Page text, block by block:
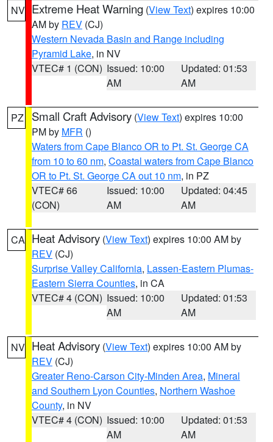
NV Extreme Heat Warning (View Text) expires 10:00
AM by REV (CJ)
Western Nevada Basin and Range including
Pyramid Lake, in NV
VTEC# 1 (CON) Issued: 10:00
AM
Updated: 01:53
AM
PZ Small Craft Advisory (View Text) expires 10:00
PM by MFR ()
Waters from Cape Blanco OR to Pt. St. George CA
from 10 to 60 nm, Coastal waters from Cape Blanco
OR to Pt. St. George CA out 10 nm, in PZ
VTEC# 66
(CON)
Issued: 10:00
AM
Updated: 04:45
AM
CA Heat Advisory (View Text) expires 10:00 AM by
REV (CJ)
Surprise Valley California, Lassen-Eastern Plumas-
Eastern Sierra Counties, in CA
VTEC# 4 (CON) Issued: 10:00
AM
Updated: 01:53
AM
NV Heat Advisory (View Text) expires 10:00 AM by
REV (CJ)
Greater Reno-Carson City-Minden Area, Mineral
and Southern Lyon Counties, Northern Washoe
County, in NV
VTEC# 4 (CON) Issued: 10:00
AM
Updated: 01:53
AM